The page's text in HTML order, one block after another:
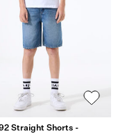
Straight Shorts -